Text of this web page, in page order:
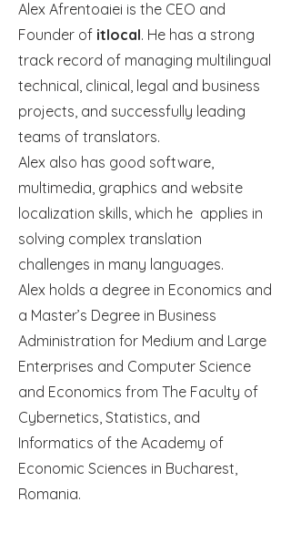
Alex Afrentoaiei is the CEO and
Founder of itlocal. He has a strong
track record of managing multilingual
technical, clinical, legal and business
projects, and successfully leading
teams of translators.
Alex also has good software,
multimedia, graphics and website
localization skills, which he applies in
solving complex translation
challenges in many languages.
Alex holds a degree in Economics and
a Master’s Degree in Business
Administration for Medium and Large
Enterprises and Computer Science
and Economics from The Faculty of
Cybernetics, Statistics, and
Informatics of the Academy of
Economic Sciences in Bucharest,
Romania.